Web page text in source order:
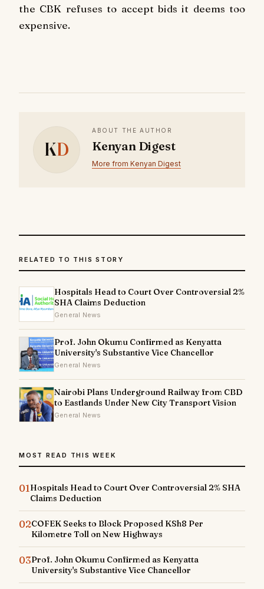
the CBK refuses to accept bids it deems too
expensive.
KD
ABOUT THE AUTHOR
Kenyan Digest
More from Kenyan Digest
RELATED TO THIS STORY
Hospitals Head to Court Over Controversial 2%
SHA Claims Deduction
General News
Prof. John Okumu Confirmed as Kenyatta
University's Substantive Vice Chancellor
General News
Nairobi Plans Underground Railway from CBD
to Eastlands Under New City Transport Vision
General News
MOST READ THIS WEEK
01Hospitals Head to Court Over Controversial 2% SHA
Claims Deduction
02COFEK Seeks to Block Proposed KSh8 Per
Kilometre Toll on New Highways
03Prof. John Okumu Confirmed as Kenyatta
University's Substantive Vice Chancellor